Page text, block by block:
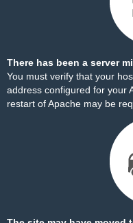
There has been a server
You must verify that your
address configured for your
restart of Apache may be